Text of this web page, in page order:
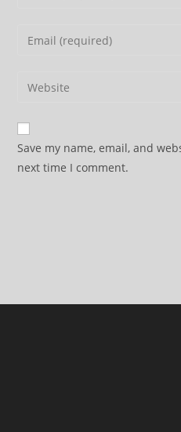
Enter
address
comment
Enter
website
URL
(optional)
Save my name, email, and
next time I comment.